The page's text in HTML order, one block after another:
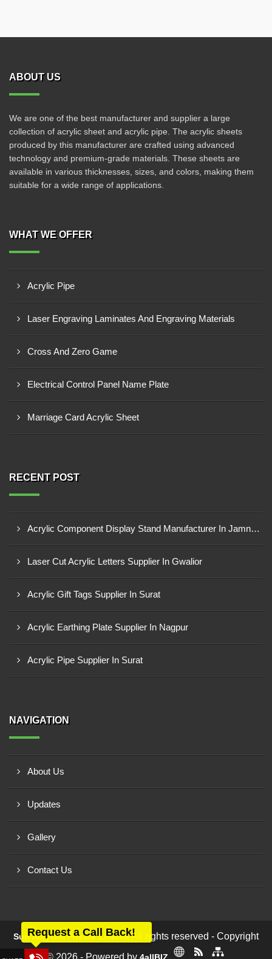
ABOUT US
We are one of the best manufacturer and supplier a large
collection of acrylic sheet and acrylic pipe. The acrylic sheets
produced by this manufacturer are crafted using advanced
technology and premium-grade materials. These sheets are
available in various thicknesses, sizes, and colors, making them
suitable for a wide range of applications.
WHAT WE OFFER
Acrylic Pipe
Laser Engraving Laminates And Engraving Materials
Cross And Zero Game
Electrical Control Panel Name Plate
Marriage Card Acrylic Sheet
RECENT POST
Acrylic Component Display Stand Manufacturer In Jamnagar
Laser Cut Acrylic Letters Supplier In Gwalior
Acrylic Gift Tags Supplier In Surat
Acrylic Earthing Plate Supplier In Nagpur
Acrylic Pipe Supplier In Surat
NAVIGATION
About Us
Updates
Gallery
Contact Us
Sun Acrylam Private LimitedAll rights reserved - Copyright
© 2026 - Powered by
Request a Call Back!